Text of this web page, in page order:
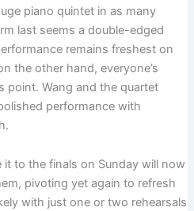
piano quintet in as many
last seems a double-edged
remains freshest on
the other hand, everyone’s
point. Wang and the quartet
performance with
to the finals on Sunday will now
pivoting yet again to refresh
with just one or two rehearsals